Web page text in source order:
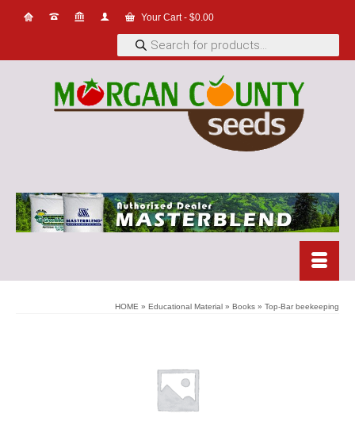
Your Cart- $0.00
Products
search
HOME » Educational Material » Books » Top-Bar beekeeping